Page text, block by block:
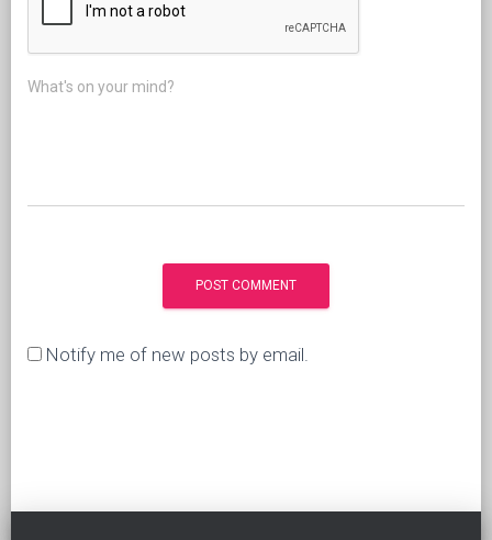
What's on your mind?
Notify me of new posts by email.